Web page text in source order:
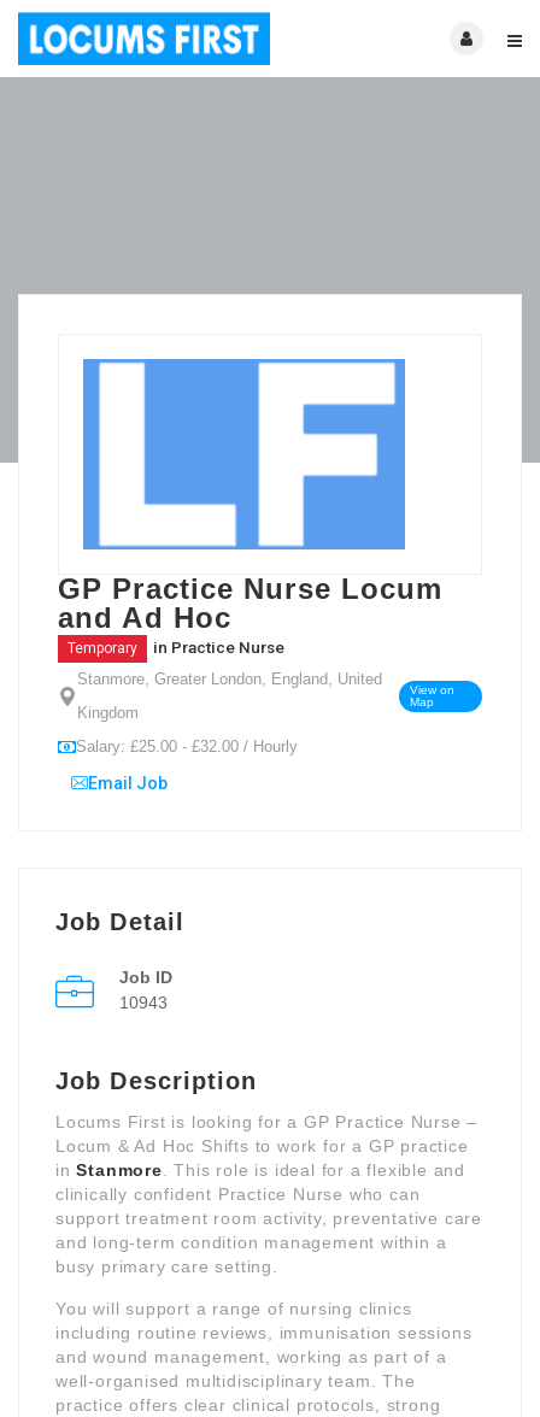
GP Practice Nurse Locum
and Ad Hoc
Temporary in Practice Nurse
Stanmore, Greater London, England, United
Kingdom
View on
Map
Salary: £25.00 - £32.00 / Hourly
Email Job
Job Detail
Job ID
10943
Job Description
Locums First is looking for a GP Practice Nurse –
Locum & Ad Hoc Shifts to work for a GP practice
inStanmore . This role is ideal for a flexible and
clinically confident Practice Nurse who can
support treatment room activity, preventative care
and long-term condition management within a
busy primary care setting.
You will support a range of nursing clinics
including routine reviews, immunisation sessions
and wound management, working as part of a
well-organised multidisciplinary team. The
practice offers clear clinical protocols, strong